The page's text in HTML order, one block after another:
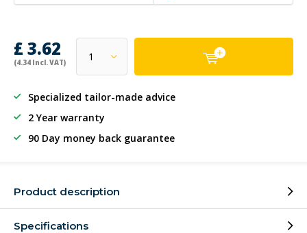
£ 3.62
(4.34 Incl. VAT)
Specialized tailor-made advice
2 Year warranty
90 Day money back guarantee
Product description
Specifications